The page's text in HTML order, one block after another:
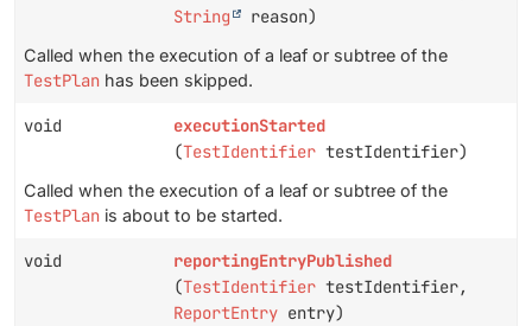
String
reason)
Called when the execution of a leaf or subtree of the
TestPlan has been skipped.
void
executionStarted
(TestIdentifier testIdentifier)
Called when the execution of a leaf or subtree of the
TestPlan is about to be started.
void
reportingEntryPublished
(TestIdentifier testIdentifier,
ReportEntry entry)